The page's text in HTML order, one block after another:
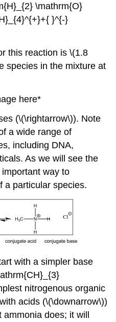
\mathrm{O}
}^{-}
this reaction is \(1.8
species in the mixture at
here*
(\(\rightarrow\)). Note
a wide range of
including DNA,
As we will see the
way to
a particular species.
with a simpler base
nitrogenous organic
acids (\(\downarrow\))
ammonia does; it will